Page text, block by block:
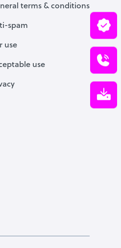
terms & conditions
spam
use
use